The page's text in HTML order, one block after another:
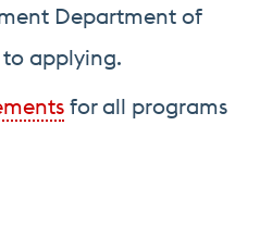
Department of
applying.
for all programs